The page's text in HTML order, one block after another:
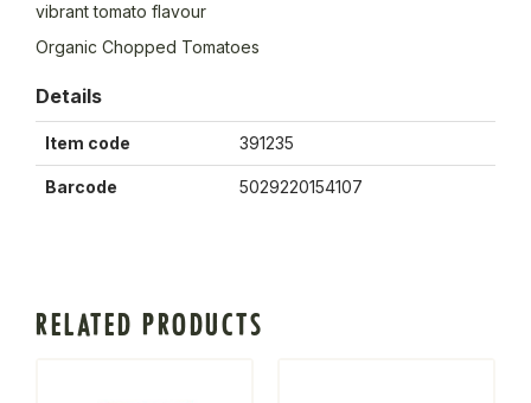
vibrant tomato flavour
Organic Chopped Tomatoes
Details
Item code 391235
Barcode 5029220154107
RELATED PRODUCTS